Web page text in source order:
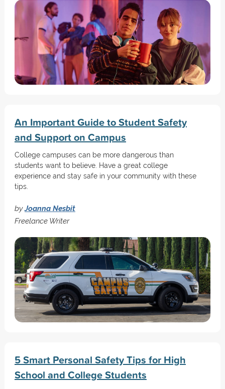
An Important Guide to Student Safety
and Support on Campus
College campuses can be more dangerous than
students want to believe. Have a great college
experience and stay safe in your community with these
tips.
byJoanna Nesbit
Freelance Writer
5 Smart Personal Safety Tips for High
School and College Students